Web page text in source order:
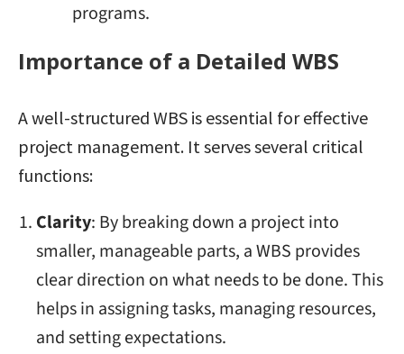
programs.
Importance of a Detailed WBS
A well-structured WBS is essential for effective
project management. It serves several critical
functions:
Clarity: By breaking down a project into
smaller, manageable parts, a WBS provides
clear direction on what needs to be done. This
helps in assigning tasks, managing resources,
and setting expectations.